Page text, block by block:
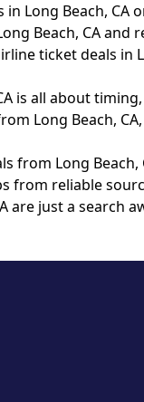
Long Beach,
Beach, CA and
ticket deals in
all about
Long Beach,
Long
reliable
are just a search